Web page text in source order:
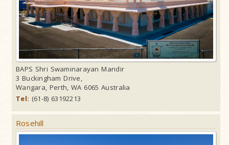
BAPS Shri Swaminarayan Mandir
3 Buckingham Drive,
Wangara, Perth, WA 6065 Australia
Tel: (61-8) 63192213
Rosehill